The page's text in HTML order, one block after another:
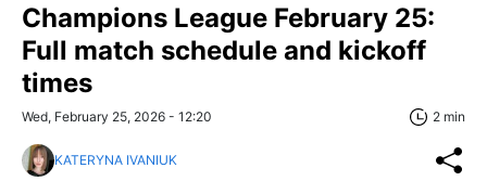
Champions League February 25:
Full match schedule and kickoff
times
Wed, February 25, 2026 - 12:20 2 min
KATERYNA IVANIUK